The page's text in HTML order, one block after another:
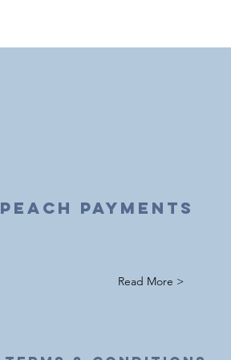
peach payments
Read More >